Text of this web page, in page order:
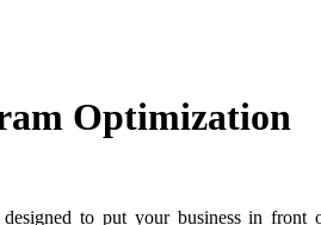
Optimization
designed to put your business in front